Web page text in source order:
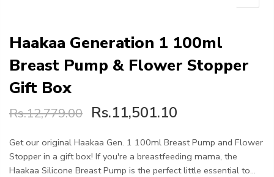
Haakaa Generation 1 100ml
Breast Pump & Flower Stopper
Gift Box
Rs.12,779.00 Rs.11,501.10
Get our original Haakaa Gen. 1 100ml Breast Pump and Flower
Stopper in a gift box! If you're a breastfeeding mama, the
Haakaa Silicone Breast Pump is the perfect little essential to...